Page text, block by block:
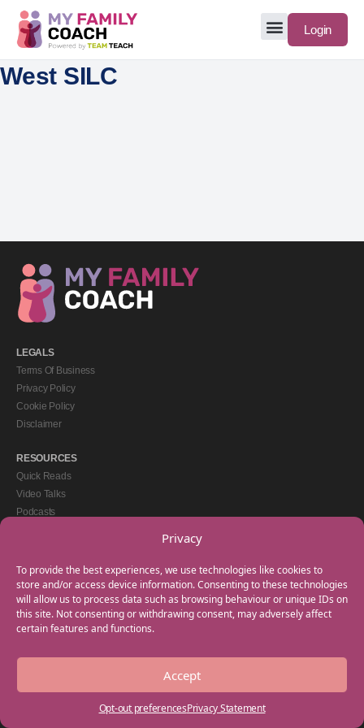
Privacy
To provide the best experiences, we use technologies like cookies to
store and/or access device information. Consenting to these technologies
will allow us to process data such as browsing behaviour or unique IDs on
this site. Not consenting or withdrawing consent, may adversely affect
certain features and functions.
Accept
Opt-out preferencesPrivacy Statement
Login
West SILC
LEGALS
Terms Of Business
Privacy Policy
Cookie Policy
Disclaimer
RESOURCES
Quick Reads
Video Talks
Podcasts
GET IN TOUCH
+44(0) 20 3746 0938
info@myfamilycoach.com
Work With Us
Copyright © 2025 My Family Coach is powered by Team Teach and part of the
Empowering Learning Group. All rights reserved.